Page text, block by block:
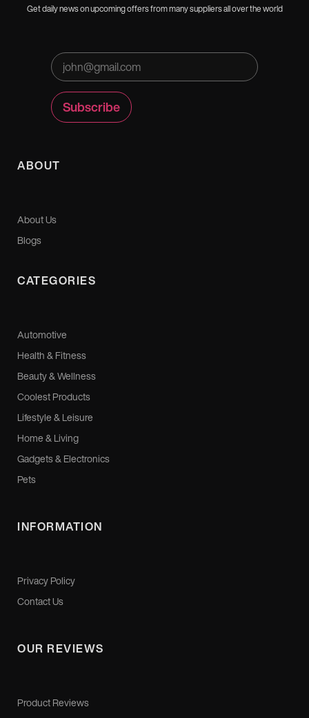
Get daily news on upcoming offers from many suppliers all over the world
ABOUT
About Us
Blogs
CATEGORIES
Automotive
Health & Fitness
Beauty & Wellness
Coolest Products
Lifestyle & Leisure
Home & Living
Gadgets & Electronics
Pets
INFORMATION
Privacy Policy
Contact Us
OUR REVIEWS
Product Reviews